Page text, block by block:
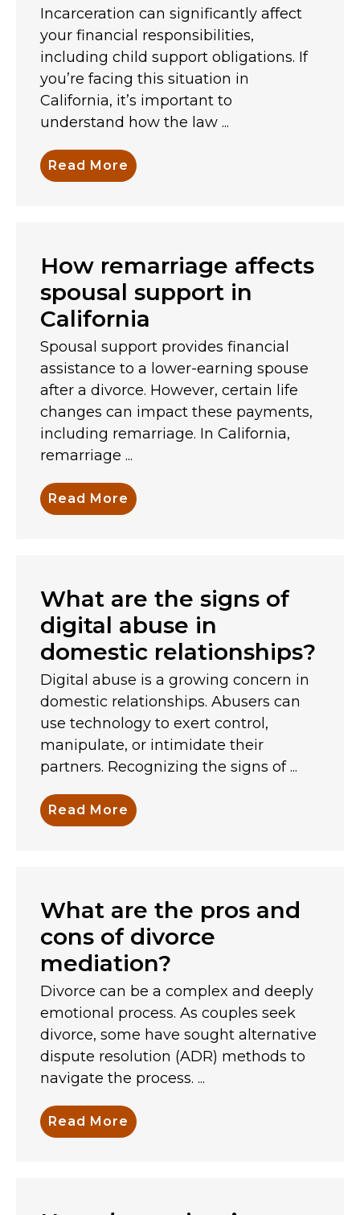
Incarceration can significantly affect
your financial responsibilities,
including child support obligations. If
you’re facing this situation in
California, it’s important to
understand how the law ...
Read More
How remarriage affects
spousal support in
California
Spousal support provides financial
assistance to a lower-earning spouse
after a divorce. However, certain life
changes can impact these payments,
including remarriage. In California,
remarriage ...
Read More
What are the signs of
digital abuse in
domestic relationships?
Digital abuse is a growing concern in
domestic relationships. Abusers can
use technology to exert control,
manipulate, or intimidate their
partners. Recognizing the signs of ...
Read More
What are the pros and
cons of divorce
mediation?
Divorce can be a complex and deeply
emotional process. As couples seek
divorce, some have sought alternative
dispute resolution (ADR) methods to
navigate the process. ...
Read More